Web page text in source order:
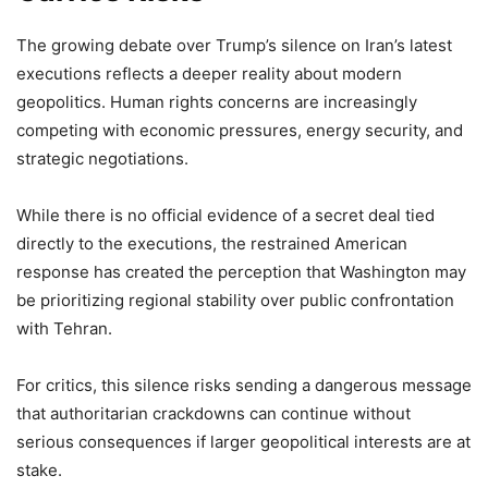
The growing debate over Trump’s silence on Iran’s latest
executions reflects a deeper reality about modern
geopolitics. Human rights concerns are increasingly
competing with economic pressures, energy security, and
strategic negotiations.
While there is no official evidence of a secret deal tied
directly to the executions, the restrained American
response has created the perception that Washington may
be prioritizing regional stability over public confrontation
with Tehran.
For critics, this silence risks sending a dangerous message
that authoritarian crackdowns can continue without
serious consequences if larger geopolitical interests are at
stake.